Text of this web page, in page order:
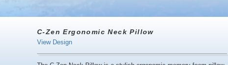
C-Zen Ergonomic Neck Pillow
View Design